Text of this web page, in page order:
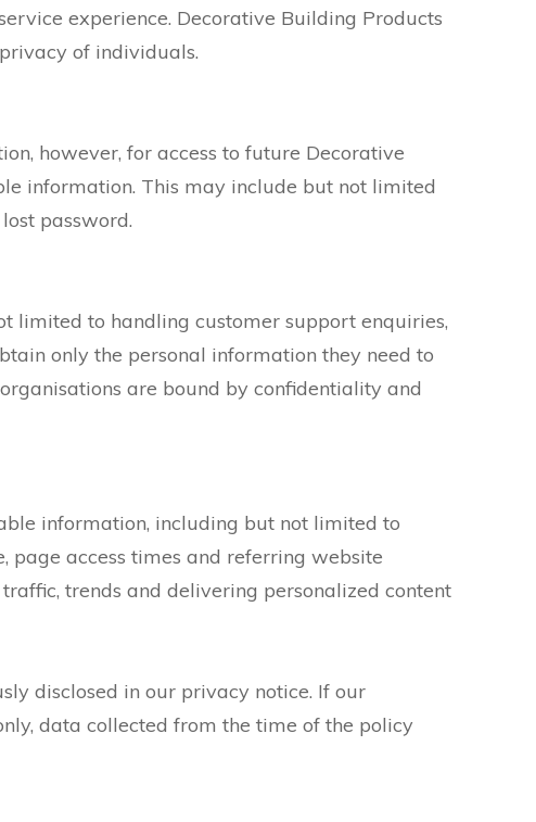
experience. Decorative Building Products
of individuals.
however, for access to future Decorative
information. This may include but not limited
password.
limited to handling customer support enquiries,
only the personal information they need to
are bound by confidentiality and
information, including but not limited to
page access times and referring website
trends and delivering personalized content
disclosed in our privacy notice. If our
data collected from the time of the policy